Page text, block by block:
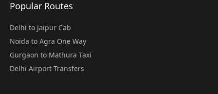
Popular Routes
Delhi to Jaipur Cab
Noida to Agra One Way
Gurgaon to Mathura Taxi
Delhi Airport Transfers